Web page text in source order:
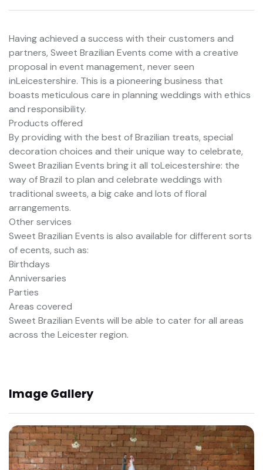
Having achieved a success with their customers and
partners, Sweet Brazilian Events come with a creative
proposal in event management, never seen
inLeicestershire. This is a pioneering business that
boasts meticulous care in planning weddings with ethics
and responsibility.
Products offered
By providing with the best of Brazilian treats, special
decoration choices and their unique way to celebrate,
Sweet Brazilian Events bring it all toLeicestershire: the
way of Brazil to plan and celebrate weddings with
traditional sweets, a big cake and lots of floral
arrangements.
Other services
Sweet Brazilian Events is also available for different sorts
of ecents, such as:
Birthdays
Anniversaries
Parties
Areas covered
Sweet Brazilian Events will be able to cater for all areas
across the Leicester region.
Image Gallery